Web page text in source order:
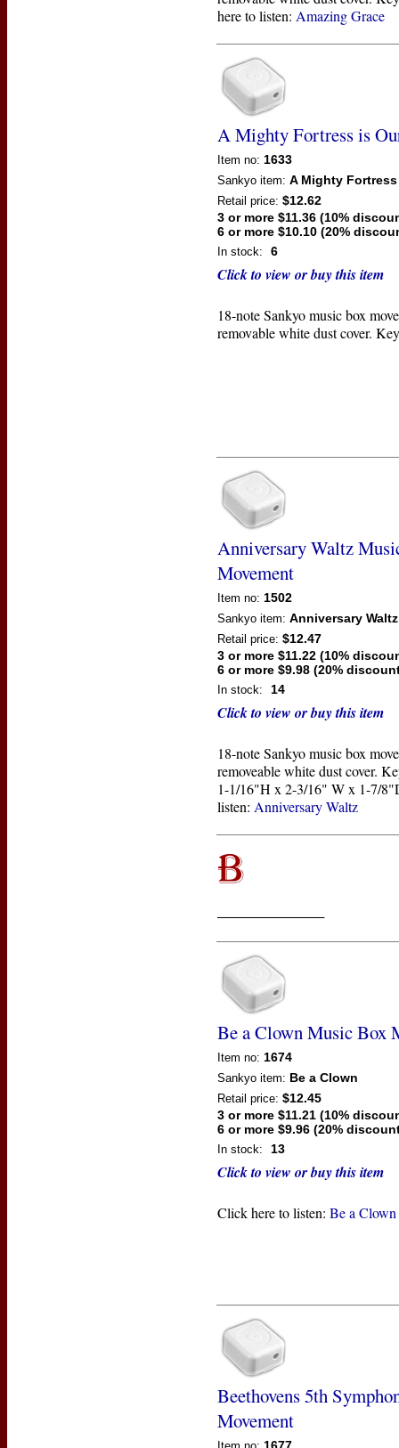
here to listen: Amazing Grace
A Mighty Fortress is
Item no: 1633
Sankyo item: A Mighty
Retail price: $12.62
3 or more $11.36 (10%
6 or more $10.10 (20%
In stock: 6
Click to view or buy this item
18-note Sankyo music box
removable white dust cover.
Anniversary Waltz
Movement
Item no: 1502
Sankyo item: Anniversary Waltz
Retail price: $12.47
3 or more $11.22 (10%
6 or more $9.98 (20%
In stock: 14
Click to view or buy this item
18-note Sankyo music box
removeable white dust cover.
1-1/16"H x 2-3/16" W x 1-7/
listen: Anniversary Waltz
Be a Clown Music Box
Item no: 1674
Sankyo item: Be a Clown
Retail price: $12.45
3 or more $11.21 (10%
6 or more $9.96 (20%
In stock: 13
Click to view or buy this item
Click here to listen: Be a Clown
Beethovens 5th
Movement